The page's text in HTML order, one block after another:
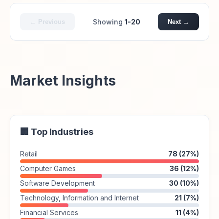
← Previous Showing 1-20 Next →
Market Insights
🏢 Top Industries
Retail
78 (27%)
Computer Games
36 (12%)
Software Development
30 (10%)
Technology, Information and Internet
21 (7%)
Financial Services
11 (4%)